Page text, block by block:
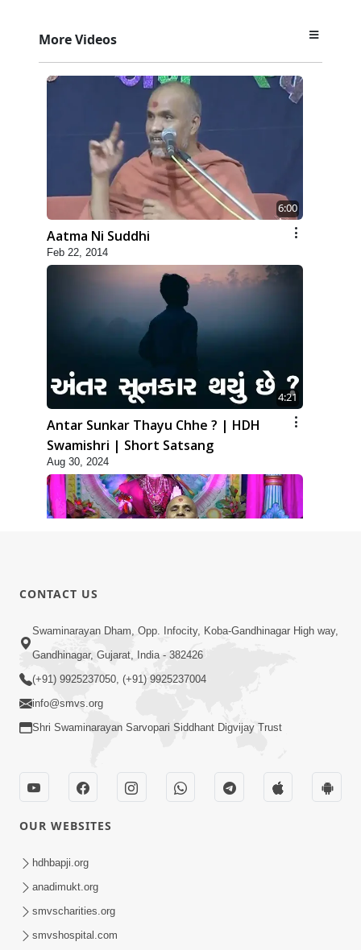
More Videos
6:00
Aatma Ni Suddhi
Feb 22, 2014
4:21
Antar Sunkar Thayu Chhe ? | HDH
Swamishri | Short Satsang
Aug 30, 2024
Bija Na Dosho Jova Chhodi, Nij Darshan
Karta Shikhiye
Dhyey Ni Jagruti
May 31, 2014
Dhyey Ni Spashtata
May 28, 2014
CONTACT US
Swaminarayan Dham, Opp. Infocity, Koba-Gandhinagar High way,
Gandhinagar, Gujarat, India - 382426
(+91) 9925237050, (+91) 9925237004
info@smvs.org
Shri Swaminarayan Sarvopari Siddhant Digvijay Trust
OUR WEBSITES
hdhbapji.org
anadimukt.org
smvscharities.org
smvshospital.com